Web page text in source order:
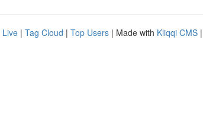
Live | Tag Cloud | Top Users | Made with Kliqqi CMS |